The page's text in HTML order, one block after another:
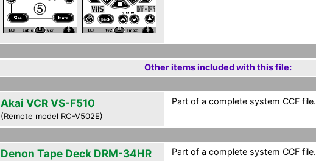
Other items included with this file:
Akai VCR VS-F510
(Remote model RC-V502E)
Part of a complete system CCF file.
Denon Tape Deck DRM-34HR Part of a complete system CCF file.